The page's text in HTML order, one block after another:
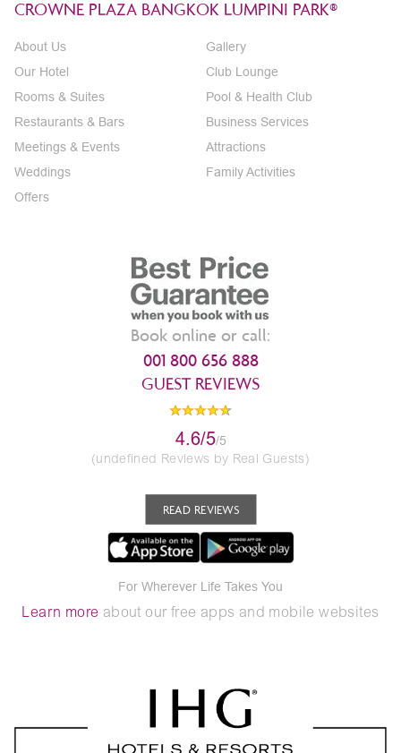
CROWNE PLAZA BANGKOK LUMPINI PARK®
About Us
Our Hotel
Rooms & Suites
Restaurants & Bars
Meetings & Events
Weddings
Offers
Gallery
Club Lounge
Pool & Health Club
Business Services
Attractions
Family Activities
Book online or call:
001 800 656 888
GUEST REVIEWS
4.6/5/5
(undefined Reviews by Real Guests)
READ REVIEWS
For Wherever Life Takes You
Learn more about our free apps and mobile websites